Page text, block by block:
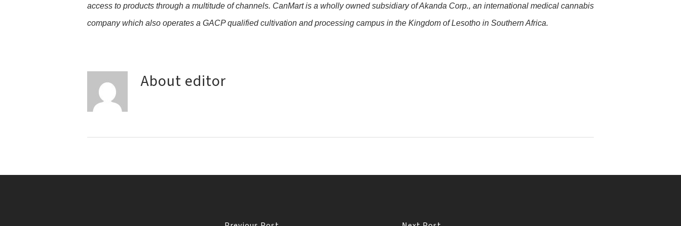
access to products through a multitude of channels. CanMart is a wholly owned subsidiary of Akanda Corp., an international medical cannabis
company which also operates a GACP qualified cultivation and processing campus in the Kingdom of Lesotho in Southern Africa.
About editor